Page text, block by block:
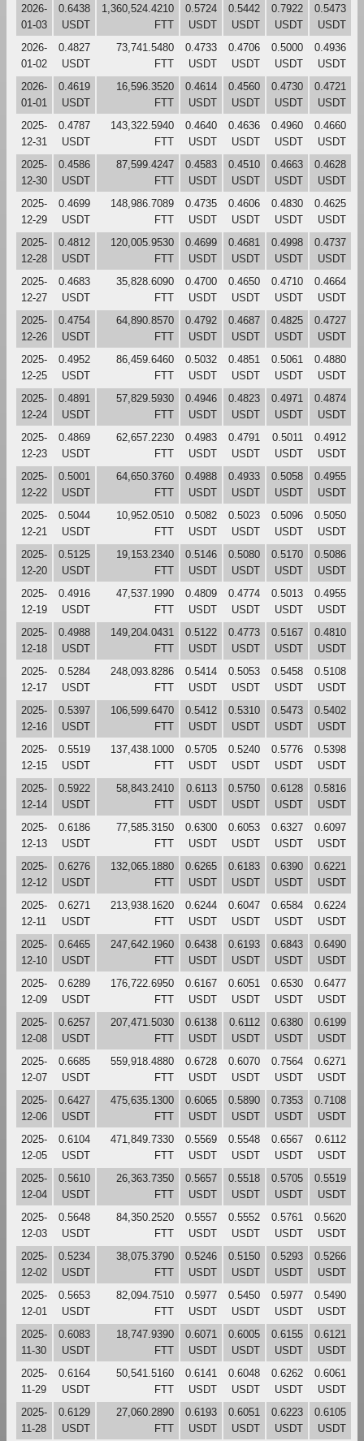
2026-
01-03
0.6438
USDT
1,360,524.4210
FTT
0.5724
USDT
0.5442
USDT
0.7922
USDT
0.5473
USDT
2026-
01-02
0.4827
USDT
73,741.5480
FTT
0.4733
USDT
0.4706
USDT
0.5000
USDT
0.4936
USDT
2026-
01-01
0.4619
USDT
16,596.3520
FTT
0.4614
USDT
0.4560
USDT
0.4730
USDT
0.4721
USDT
2025-
12-31
0.4787
USDT
143,322.5940
FTT
0.4640
USDT
0.4636
USDT
0.4960
USDT
0.4660
USDT
2025-
12-30
0.4586
USDT
87,599.4247
FTT
0.4583
USDT
0.4510
USDT
0.4663
USDT
0.4628
USDT
2025-
12-29
0.4699
USDT
148,986.7089
FTT
0.4735
USDT
0.4606
USDT
0.4830
USDT
0.4625
USDT
2025-
12-28
0.4812
USDT
120,005.9530
FTT
0.4699
USDT
0.4681
USDT
0.4998
USDT
0.4737
USDT
2025-
12-27
0.4683
USDT
35,828.6090
FTT
0.4700
USDT
0.4650
USDT
0.4710
USDT
0.4664
USDT
2025-
12-26
0.4754
USDT
64,890.8570
FTT
0.4792
USDT
0.4687
USDT
0.4825
USDT
0.4727
USDT
2025-
12-25
0.4952
USDT
86,459.6460
FTT
0.5032
USDT
0.4851
USDT
0.5061
USDT
0.4880
USDT
2025-
12-24
0.4891
USDT
57,829.5930
FTT
0.4946
USDT
0.4823
USDT
0.4971
USDT
0.4874
USDT
2025-
12-23
0.4869
USDT
62,657.2230
FTT
0.4983
USDT
0.4791
USDT
0.5011
USDT
0.4912
USDT
2025-
12-22
0.5001
USDT
64,650.3760
FTT
0.4988
USDT
0.4933
USDT
0.5058
USDT
0.4955
USDT
2025-
12-21
0.5044
USDT
10,952.0510
FTT
0.5082
USDT
0.5023
USDT
0.5096
USDT
0.5050
USDT
2025-
12-20
0.5125
USDT
19,153.2340
FTT
0.5146
USDT
0.5080
USDT
0.5170
USDT
0.5086
USDT
2025-
12-19
0.4916
USDT
47,537.1990
FTT
0.4809
USDT
0.4774
USDT
0.5013
USDT
0.4955
USDT
2025-
12-18
0.4988
USDT
149,204.0431
FTT
0.5122
USDT
0.4773
USDT
0.5167
USDT
0.4810
USDT
2025-
12-17
0.5284
USDT
248,093.8286
FTT
0.5414
USDT
0.5053
USDT
0.5458
USDT
0.5108
USDT
2025-
12-16
0.5397
USDT
106,599.6470
FTT
0.5412
USDT
0.5310
USDT
0.5473
USDT
0.5402
USDT
2025-
12-15
0.5519
USDT
137,438.1000
FTT
0.5705
USDT
0.5240
USDT
0.5776
USDT
0.5398
USDT
2025-
12-14
0.5922
USDT
58,843.2410
FTT
0.6113
USDT
0.5750
USDT
0.6128
USDT
0.5816
USDT
2025-
12-13
0.6186
USDT
77,585.3150
FTT
0.6300
USDT
0.6053
USDT
0.6327
USDT
0.6097
USDT
2025-
12-12
0.6276
USDT
132,065.1880
FTT
0.6265
USDT
0.6183
USDT
0.6390
USDT
0.6221
USDT
2025-
12-11
0.6271
USDT
213,938.1620
FTT
0.6244
USDT
0.6047
USDT
0.6584
USDT
0.6224
USDT
2025-
12-10
0.6465
USDT
247,642.1960
FTT
0.6438
USDT
0.6193
USDT
0.6843
USDT
0.6490
USDT
2025-
12-09
0.6289
USDT
176,722.6950
FTT
0.6167
USDT
0.6051
USDT
0.6530
USDT
0.6477
USDT
2025-
12-08
0.6257
USDT
207,471.5030
FTT
0.6138
USDT
0.6112
USDT
0.6380
USDT
0.6199
USDT
2025-
12-07
0.6685
USDT
559,918.4880
FTT
0.6728
USDT
0.6070
USDT
0.7564
USDT
0.6271
USDT
2025-
12-06
0.6427
USDT
475,635.1300
FTT
0.6065
USDT
0.5890
USDT
0.7353
USDT
0.7108
USDT
2025-
12-05
0.6104
USDT
471,849.7330
FTT
0.5569
USDT
0.5548
USDT
0.6567
USDT
0.6112
USDT
2025-
12-04
0.5610
USDT
26,363.7350
FTT
0.5657
USDT
0.5518
USDT
0.5705
USDT
0.5519
USDT
2025-
12-03
0.5648
USDT
84,350.2520
FTT
0.5557
USDT
0.5552
USDT
0.5761
USDT
0.5620
USDT
2025-
12-02
0.5234
USDT
38,075.3790
FTT
0.5246
USDT
0.5150
USDT
0.5293
USDT
0.5266
USDT
2025-
12-01
0.5653
USDT
82,094.7510
FTT
0.5977
USDT
0.5450
USDT
0.5977
USDT
0.5490
USDT
2025-
11-30
0.6083
USDT
18,747.9390
FTT
0.6071
USDT
0.6005
USDT
0.6155
USDT
0.6121
USDT
2025-
11-29
0.6164
USDT
50,541.5160
FTT
0.6141
USDT
0.6048
USDT
0.6262
USDT
0.6061
USDT
2025-
11-28
0.6129
USDT
27,060.2890
FTT
0.6193
USDT
0.6051
USDT
0.6223
USDT
0.6105
USDT